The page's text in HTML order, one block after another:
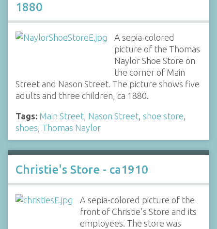
1880
A sepia-colored
picture of the Thomas
Naylor Shoe Store on
the corner of Main
Street and Nason Street. The picture shows five
adults and three children, ca 1880.
Tags: Main Street, Nason Street, shoe store,
shoes, Thomas Naylor
Christie's Store - ca1910
A sepia-colored picture of the
front of Christie's Store and its
employees. The store was